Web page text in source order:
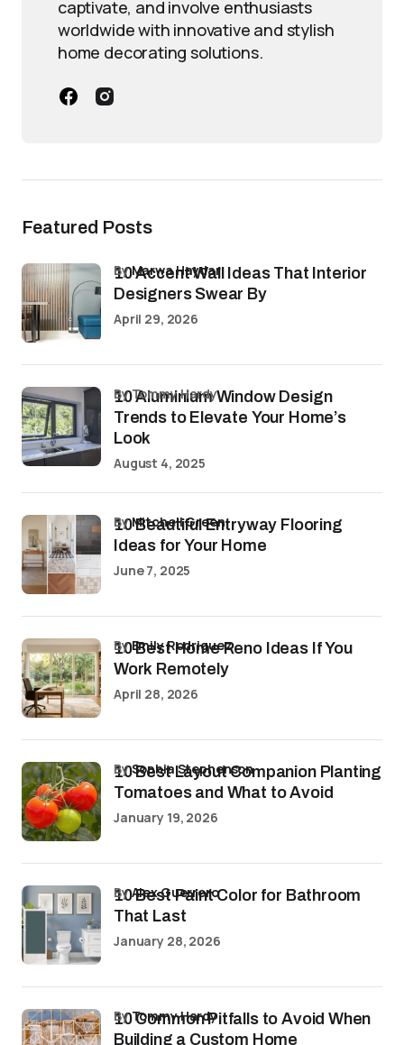
captivate, and involve enthusiasts
worldwide with innovative and stylish
home decorating solutions.
Featured Posts
10 Accent Wall Ideas That Interior
Designers Swear By
byMarwa Haydar
April 29, 2026
10 Aluminium Window Design
Trends to Elevate Your Home’s
Look
by Tommy Hardy
August 4, 2025
10 Beautiful Entryway Flooring
Ideas for Your Home
byMitchell Green
June 7, 2025
10 Best Home Reno Ideas If You
Work Remotely
byEmily Rodriguez
April 28, 2026
10 Best Layout Companion Planting
Tomatoes and What to Avoid
bySophia Stephenson
January 19, 2026
10 Best Paint Color for Bathroom
That Last
byAlex Guerrero
January 28, 2026
10 Common Pitfalls to Avoid When
Building a Custom Home
byTommy Hardy